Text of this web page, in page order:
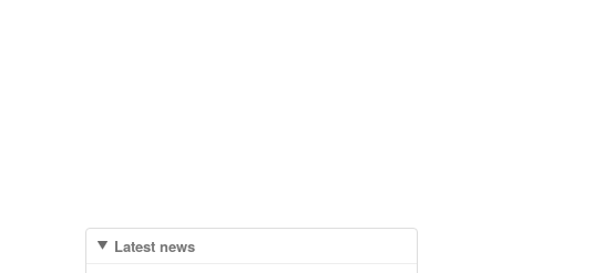
Latest news